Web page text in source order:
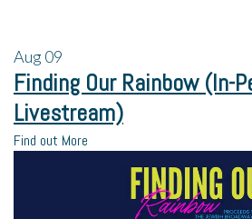
Aug09
Finding Our Rainbow (In-
Livestream)
Find out More